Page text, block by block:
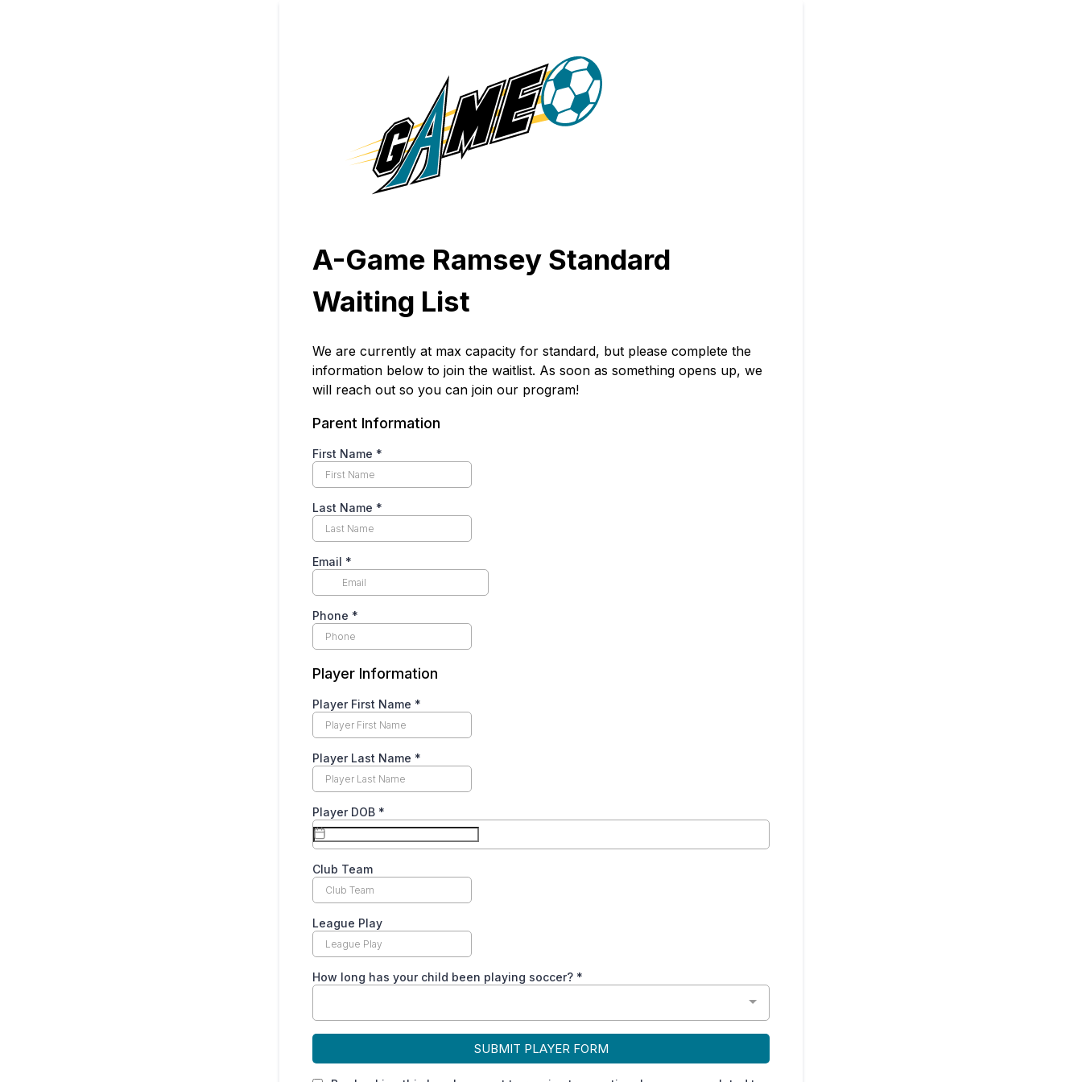
A-Game Ramsey Standard
Waiting List
We are currently at max capacity for standard, but please complete the
information below to join the waitlist. As soon as something opens up, we
will reach out so you can join our program!
Parent Information
First Name *
Last Name *
Email *
Phone *
Player Information
Player First Name *
Player Last Name *
Player DOB *
Club Team
League Play
How long has your child been playing soccer? *
SUBMIT PLAYER FORM